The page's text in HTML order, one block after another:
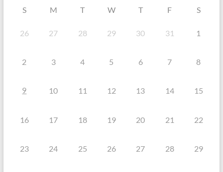
S M T W T F S
26 27 28 29 30 31 1
2 3 4 5 6 7 8
9 10 11 12 13 14 15
16 17 18 19 20 21 22
23 24 25 26 27 28 29